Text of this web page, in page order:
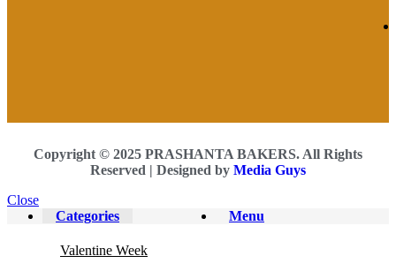
Copyright © 2025 PRASHANTA BAKERS. All Rights
Reserved | Designed by Media Guys
Close
Menu
Categories
Valentine Week